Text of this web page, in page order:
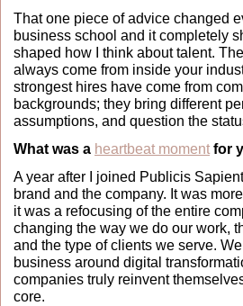
That one piece of advice changed
business school and it completely
shaped how I think about talent.
always come from inside your
strongest hires have come from
backgrounds; they bring different
assumptions, and question the
What was a heartbeat moment for
A year after I joined Publicis
brand and the company. It was
it was a refocusing of the entire
changing the way we do our work,
and the type of clients we serve.
business around digital
companies truly reinvent
core.